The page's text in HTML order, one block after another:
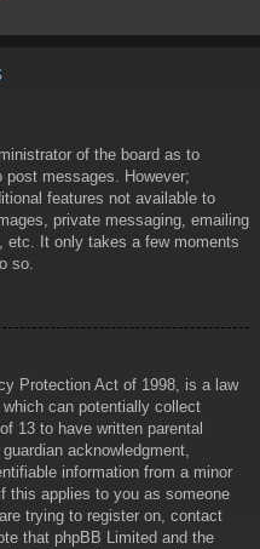
of the board as to
post messages. However;
features not available to
private messaging, emailing
etc. It only takes a few moments
so.
Protection Act of 1998, is a law
can potentially collect
13 to have written parental
acknowledgment,
information from a minor
this applies to you as someone
trying to register on, contact
that phpBB Limited and the